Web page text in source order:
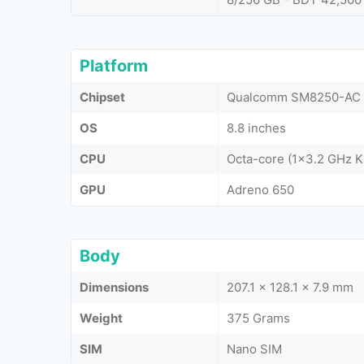
Platform
Chipset
Qualcomm SM8250-
OS
8.8 inches
CPU
Octa-core (1x3.2 GHz
GPU
Adreno 650
Body
Dimensions
207.1 x 128.1 x 7.9 mm
Weight
375 Grams
SIM
Nano SIM